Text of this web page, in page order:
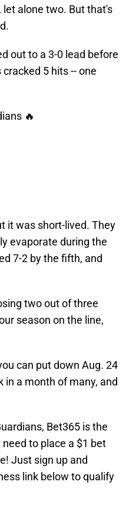
alone two. But that's
out to a 3-0 lead before
5 hits -- one
🔥
it was short-lived. They
evaporate during the
7-2 by the fifth, and
two out of three
season on the line,
can put down Aug. 24
a month of many, and
Bet365 is the
to place a $1 bet
Just sign up and
link below to qualify